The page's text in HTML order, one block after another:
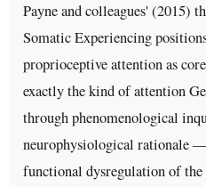
Payne and colleagues' (2015)
Somatic Experiencing
proprioceptive attention as
exactly the kind of attention
through phenomenological
neurophysiological rationale
functional dysregulation of the